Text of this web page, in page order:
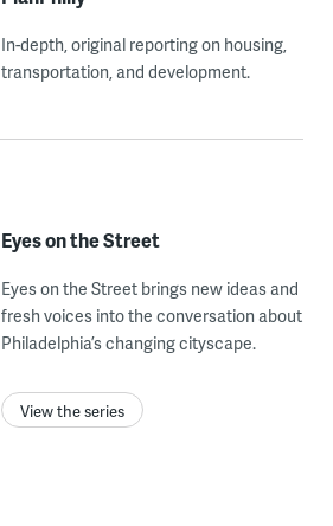
In-depth, original reporting on housing,
transportation, and development.
Eyes on the Street
Eyes on the Street brings new ideas and
fresh voices into the conversation about
Philadelphia’s changing cityscape.
View the series